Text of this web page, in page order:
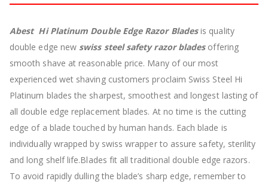
Abest Hi Platinum Double Edge Razor Bladesis quality
double edge new swiss steel safety razor bladesoffering
smooth shave at reasonable price. Many of our most
experienced wet shaving customers proclaim Swiss Steel Hi
Platinum blades the sharpest, smoothest and longest lasting of
all double edge replacement blades. At no time is the cutting
edge of a blade touched by human hands. Each blade is
individually wrapped by swiss wrapper to assure safety, sterility
and long shelf life.Blades fit all traditional double edge razors.
To avoid rapidly dulling the blade’s sharp edge, remember to